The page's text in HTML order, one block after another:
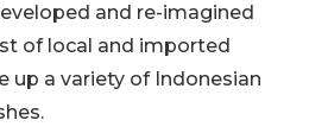
and re-imagined
of local and imported
up a variety of Indonesian